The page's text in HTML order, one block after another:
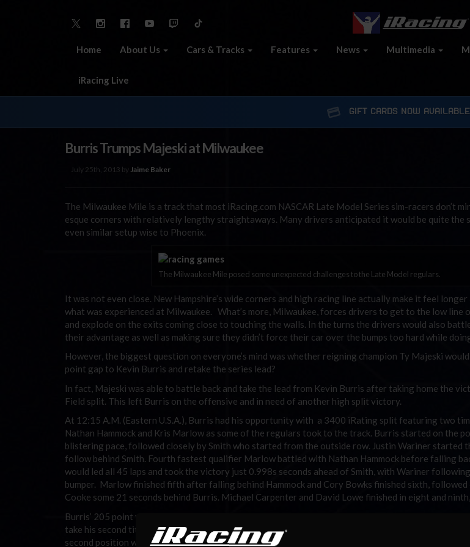
Home About Us Cars & Tracks Features News Multimedia
iRacing Live
GIFT CARDS NOW
Burris Trumps Majeski at Milwaukee
July 25th, 2013 by Jaime Baker
The Milwaukee Mile is a track that most iRacing.com NASCAR Late Model Series sim-racers don’t
esque corners with relatively lengthy straightaways. Many drivers anticipated it would be quite the
even similar setup wise to Phoenix.
The Milwaukee Mile posed some unexpected challenges to the Late Model regulars.
It was not even close. New Hampshire’s wide corners and high racing line actually make it feel
what was experienced at Milwaukee. What’s more, Milwaukee, forces drivers to get to the low line
and explode on the exits coming close to touching the walls. In the turns the drivers would also
their advantage as well as making sure they didn’t force their car over the bumps too hard while
However, the biggest question on everyone’s mind was whether reigning champion Ty Majeski
point gap to Kevin Burris and retake the series lead?
In fact, Majeski was able to battle back and take the lead from Kevin Burris after taking home the
Field split. This left Burris on the offensive and in need of another high split victory.
At 12:15 A.M. (Eastern U.S.A.), Burris had his opportunity with a 3400 iRating split featuring two
Nathan Hammock and Kris Marlow as some of the regulars took to the track. Burris started on the
blistering pace, followed closely by Smith who started from the outside row. Justin Wariner started
follow behind Smith. Fourth fastest qualifier Marlow battled with Nathan Hammock before falling
would led all 45 laps and took the victory just 0.998s seconds ahead of Smith, with Wariner
bumper. Marlow finished fifth after falling behind Hammock and Cory Bowks finished sixth,
Cooke some 21 seconds behind Burris. Michael Carpenter and David Lowe finished in eight and
Burris’ 205 point victory was enough for him to hold onto his lead in the final round as he comes out
take his second title in the NASCAR iRacing.com Late Model Series and deny Majeski a repeat title.
second position with 1317 points followed by Nick Zautner (1230) and Kenneth Smith (1224).